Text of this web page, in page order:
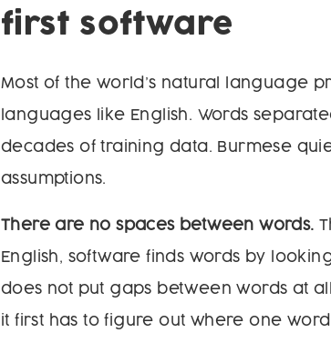
first software
Most of the world’s natural language
languages like English. Words
decades of training data. Burmese
assumptions.
There are no spaces between words.
English, software finds words by
does not put gaps between words at
it first has to figure out where one